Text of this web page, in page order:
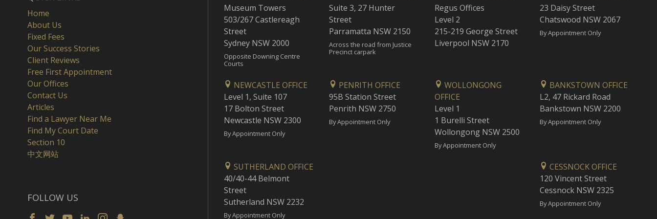
Home
About Us
Fixed Fees
Our Success Stories
Client Reviews
Free First Appointment
Our Offices
Contact Us
Articles
Find a Lawyer Near Me
Find My Court Date
Section 10
中文网站
FOLLOW US
Museum Towers
503/267 Castlereagh
Street
Sydney NSW 2000
Opposite Downing Centre
Courts
Suite 3, 27 Hunter
Street
Parramatta NSW 2150
Across the road from Justice
Precinct carpark
Regus Offices
Level 2
215-219 George Street
Liverpool NSW 2170
23 Daisy Street
Chatswood NSW 2067
By Appointment Only
NEWCASTLE OFFICE
Level 1, Suite 107
17 Bolton Street
Newcastle NSW 2300
By Appointment Only
PENRITH OFFICE
95B Station Street
Penrith NSW 2750
By Appointment Only
WOLLONGONG
OFFICE
Level 1
1 Burelli Street
Wollongong NSW 2500
By Appointment Only
BANKSTOWN OFFICE
L2, 47 Rickard Road
Bankstown NSW 2200
By Appointment Only
SUTHERLAND OFFICE
40/40-44 Belmont
Street
Sutherland NSW 2232
By Appointment Only
CESSNOCK OFFICE
120 Vincent Street
Cessnock NSW 2325
By Appointment Only